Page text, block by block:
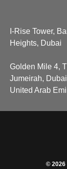
I-Rise Tower,
Heights, Dubai
Golden Mile 4,
Jumeirah,
United Arab
© 2026